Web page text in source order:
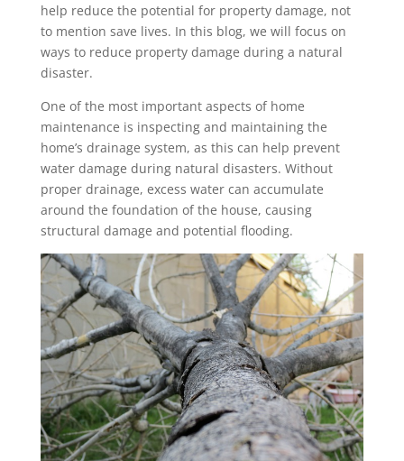
help reduce the potential for property damage, not
to mention save lives. In this blog, we will focus on
ways to reduce property damage during a natural
disaster.
One of the most important aspects of home
maintenance is inspecting and maintaining the
home’s drainage system, as this can help prevent
water damage during natural disasters. Without
proper drainage, excess water can accumulate
around the foundation of the house, causing
structural damage and potential flooding.